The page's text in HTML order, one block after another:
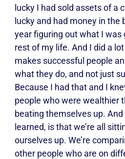
lucky I had sold assets of a
lucky and had money in the
year figuring out what I was
rest of my life. And I did a
makes successful people
what they do, and not just
Because I had that and I
people who were wealthier
beating themselves up.
learned, is that we’re all
ourselves up. We’re
other people who are on